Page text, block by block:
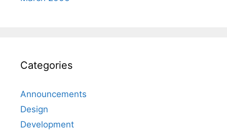
Categories
Announcements
Design
Development